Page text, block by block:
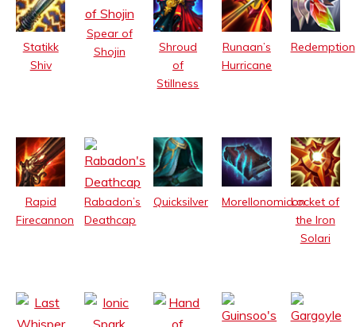
Statikk
Shiv
Spear of
Shojin
Shroud
of
Stillness
Runaan’s
Hurricane
Redemption
Rapid
Firecannon
Rabadon’s
Deathcap
Quicksilver MorellonomiconLocket of
the Iron
Solari